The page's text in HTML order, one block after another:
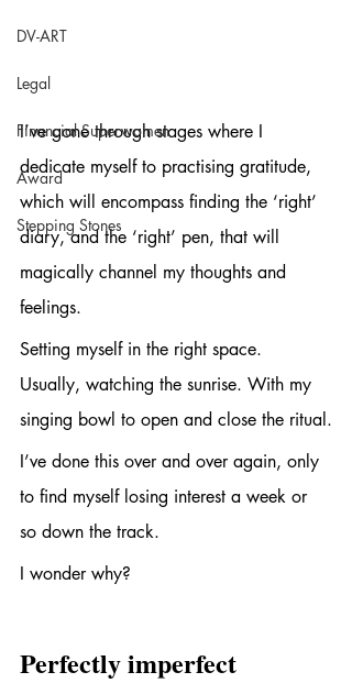
DV-ART
Legal
Financial Superwomen
Award
Stepping Stones
I’ve gone through stages where I
dedicate myself to practising gratitude,
which will encompass finding the ‘right’
diary, and the ‘right’ pen, that will
magically channel my thoughts and
feelings.
Setting myself in the right space.
Usually, watching the sunrise. With my
singing bowl to open and close the ritual.
I’ve done this over and over again, only
to find myself losing interest a week or
so down the track.
I wonder why?
Perfectly imperfect